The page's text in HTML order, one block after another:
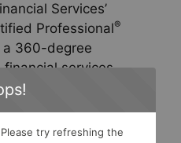
Services’
Professional®
a 360-degree
services
on product
try refreshing the